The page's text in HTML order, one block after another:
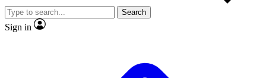
video
Search
Sign in